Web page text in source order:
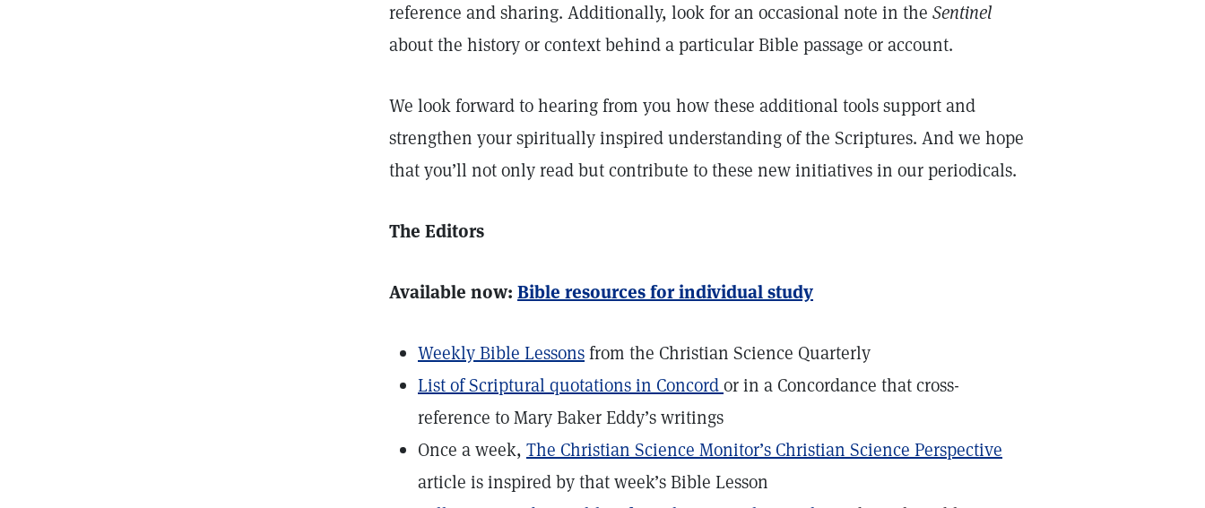
reference and sharing. Additionally, look for an occasional note in the Sentinel
about the history or context behind a particular Bible passage or account.
We look forward to hearing from you how these additional tools support and
strengthen your spiritually inspired understanding of the Scriptures. And we hope
that you’ll not only read but contribute to these new initiatives in our periodicals.
The Editors
Available now: Bible resources for individual study
Weekly Bible Lessonsfrom the Christian Science Quarterly
List of Scriptural quotations in Concordor in a Concordance that cross-
reference to Mary Baker Eddy’s writings
Once a week, The Christian Science Monitor’s Christian Science Perspective
article is inspired by that week’s Bible Lesson